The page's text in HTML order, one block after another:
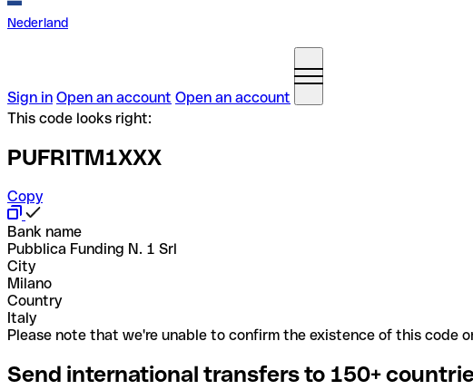
Nederland
Sign in Open an account Open an account
This code looks right:
PUFRITM1XXX
Copy
Bank name
Pubblica Funding N. 1 Srl
City
Milano
Country
Italy
Please note that we're unable to confirm the existence of this code
Send international transfers to 150+